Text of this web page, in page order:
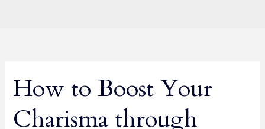
How to Boost Your
Charisma through
How
to
Boost
Your